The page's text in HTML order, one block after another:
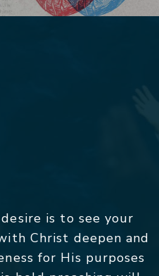
is to see your
Christ deepen and
for His purposes